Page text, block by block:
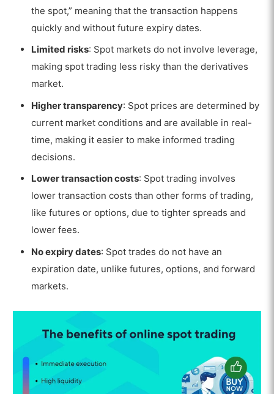
the spot,” meaning that the transaction happens
quickly and without future expiry dates.
Limited risks: Spot markets do not involve leverage,
making spot trading less risky than the derivatives
market.
Higher transparency: Spot prices are determined by
current market conditions and are available in real-
time, making it easier to make informed trading
decisions.
Lower transaction costs: Spot trading involves
lower transaction costs than other forms of trading,
like futures or options, due to tighter spreads and
lower fees.
No expiry dates: Spot trades do not have an
expiration date, unlike futures, options, and forward
markets.